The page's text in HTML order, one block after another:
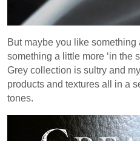
But maybe you like something
something a little more ‘in the
Grey collection is sultry and
products and textures all in a
tones.